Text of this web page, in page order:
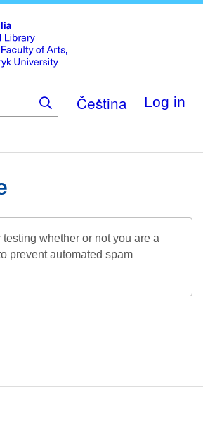
main
content
Čeština Log in
ContactDigitalia
whether or not you are a
prevent automated spam